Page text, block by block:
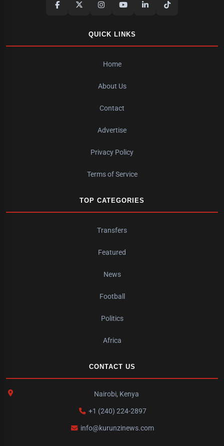
QUICK LINKS
Home
About Us
Contact
Advertise
Privacy Policy
Terms of Service
TOP CATEGORIES
Transfers
Featured
News
Football
Politics
Africa
CONTACT US
Nairobi, Kenya
+1 (240) 224-2897
info@kurunzinews.com